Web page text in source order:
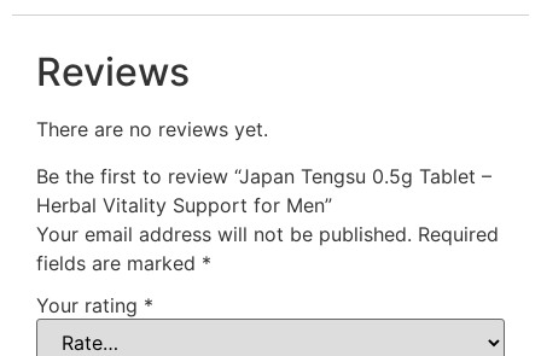
Reviews
There are no reviews yet.
Be the first to review “Japan Tengsu 0.5g Tablet –
Herbal Vitality Support for Men”
Your email address will not be published. Required
fields are marked *
Your rating *